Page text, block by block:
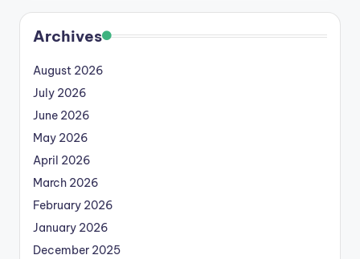
Archives
August 2026
July 2026
June 2026
May 2026
April 2026
March 2026
February 2026
January 2026
December 2025